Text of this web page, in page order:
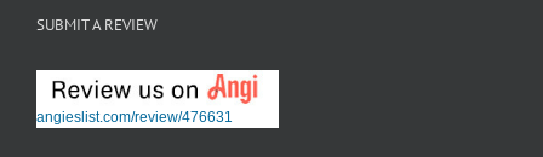
SUBMIT A REVIEW
angieslist.com/review/476631